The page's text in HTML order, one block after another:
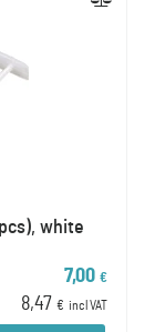
white
7,00 €
8,47 € incl VAT